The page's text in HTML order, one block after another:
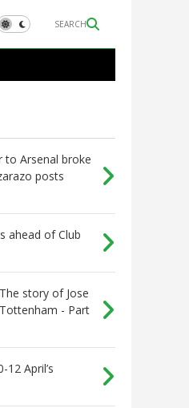
SEARCH
to Arsenal broke
posts
ahead of Club
story of Jose
- Part
12 April’s